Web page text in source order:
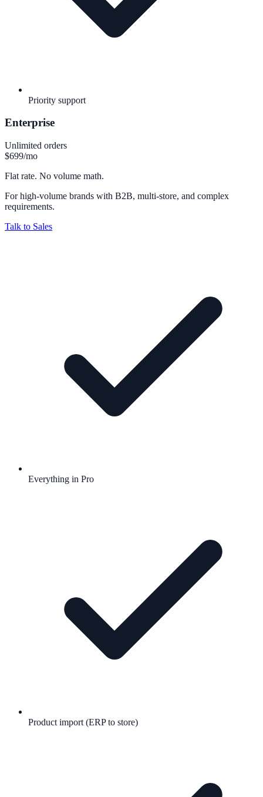
Priority support
Enterprise
Unlimited orders
$699/mo
Flat rate. No volume math.
For high-volume brands with B2B, multi-store, and complex
requirements.
Talk to Sales
Everything in Pro
Product import (ERP to store)